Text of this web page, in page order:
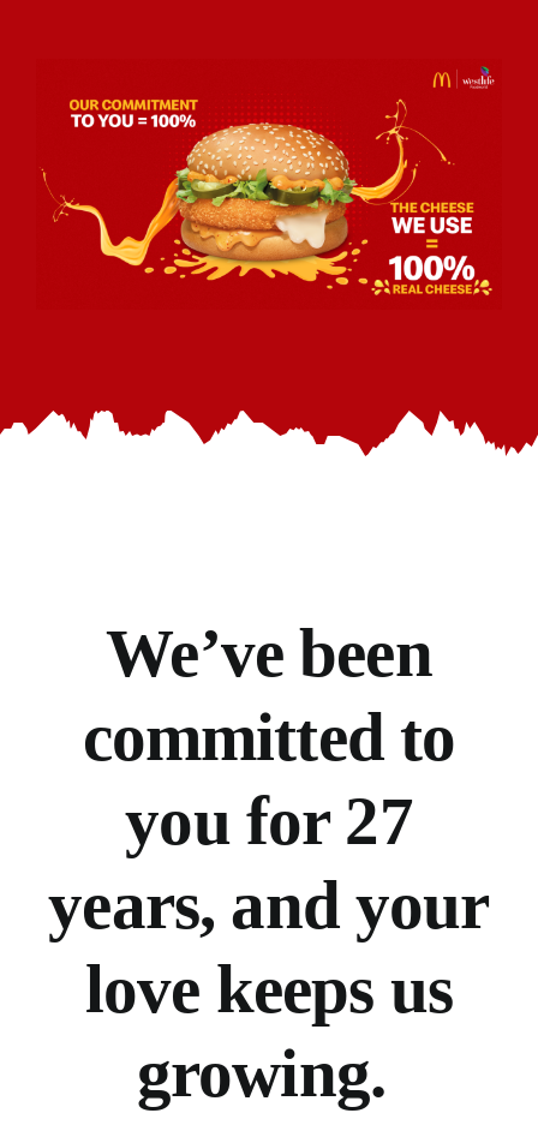
We’ve been
committed to
you for 27
years, and your
love keeps us
growing.